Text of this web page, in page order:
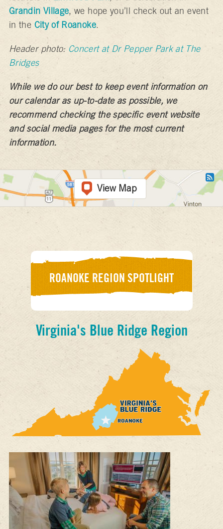
Grandin Village, we hope you’ll check out an event
in the City of Roanoke.
Header photo: Concert at Dr Pepper Park at The
Bridges
While we do our best to keep event information on
our calendar as up-to-date as possible, we
recommend checking the specific event website
and social media pages for the most current
information.
View Map
ROANOKE REGION SPOTLIGHT
Virginia's Blue Ridge Region